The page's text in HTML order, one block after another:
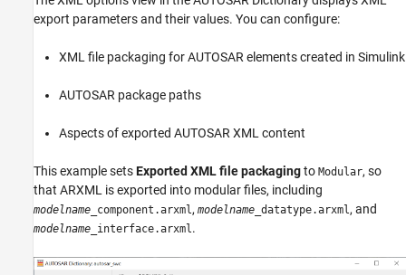
export parameters and their values. You can configure:
XML file packaging for AUTOSAR elements created in Simulink
AUTOSAR package paths
Aspects of exported AUTOSAR XML content
This example setsExported XML file packagingto Modular, so
that ARXML is exported into modular files, including
modelname _component.arxml, modelname _datatype.arxml, and
modelname _interface.arxml.